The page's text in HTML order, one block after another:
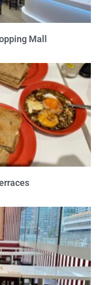
Mall